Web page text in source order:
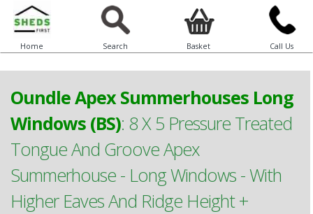
Home Search Basket Call Us
Oundle Apex Summerhouses Long
Windows (BS): 8 X 5 Pressure Treated
Tongue And Groove Apex
Summerhouse - Long Windows - With
Higher Eaves And Ridge Height +